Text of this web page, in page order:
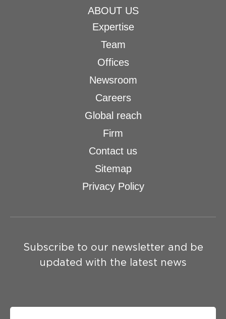
ABOUT US
Expertise
Team
Offices
Newsroom
Careers
Global reach
Firm
Contact us
Sitemap
Privacy Policy
Subscribe to our newsletter and be
updated with the latest news